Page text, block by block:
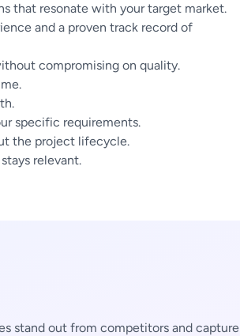
that resonate with your target market.
and a proven track record of
compromising on quality.
specific requirements.
the project lifecycle.
relevant.
stand out from competitors and capture